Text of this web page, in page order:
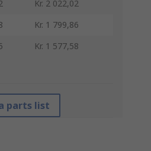
Kr. 2 022,02
Kr. 1 799,86
Kr. 1 577,58
parts list